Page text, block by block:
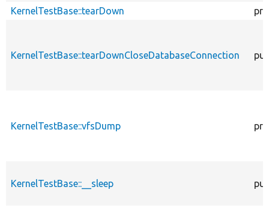
KernelTestBase::tearDown
KernelTestBase::tearDownCloseDatabaseConnection
KernelTestBase::vfsDump
KernelTestBase::__sleep